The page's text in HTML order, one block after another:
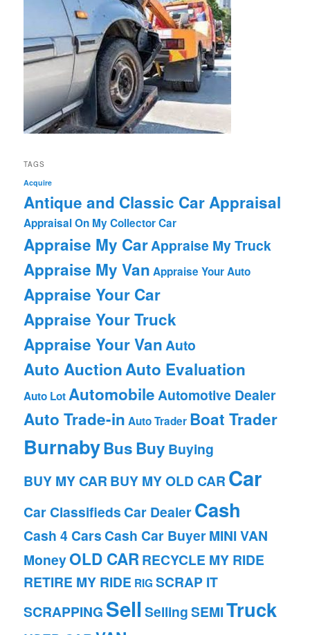
TAGS
Acquire
Antique and Classic Car Appraisal
Appraisal On My Collector Car
Appraise My CarAppraise My Truck
Appraise My Van Appraise Your Auto
Appraise Your Car
Appraise Your Truck
Appraise Your VanAuto
Auto AuctionAuto Evaluation
Auto LotAutomobileAutomotive Dealer
Auto Trade-in Auto Trader Boat Trader
BurnabyBusBuy Buying
BUY MY CAR BUY MY OLD CAR Car
Car Classifieds Car DealerCash
Cash 4 Cars Cash Car BuyerMINI VAN
MoneyOLD CARRECYCLE MY RIDE
RETIRE MY RIDE RIG SCRAP IT
SCRAPPING Sell SellingSEMITruck